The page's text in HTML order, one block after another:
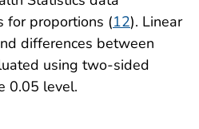
for proportions (12). Linear
differences between
using two-sided
0.05 level.